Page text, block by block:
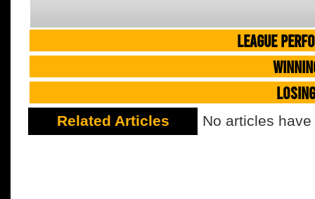
LEAGUE
Related Articles No articles